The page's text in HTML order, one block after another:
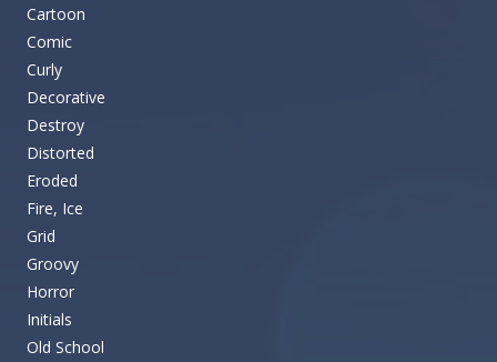
Cartoon
Comic
Curly
Decorative
Destroy
Distorted
Eroded
Fire, Ice
Grid
Groovy
Horror
Initials
Old School